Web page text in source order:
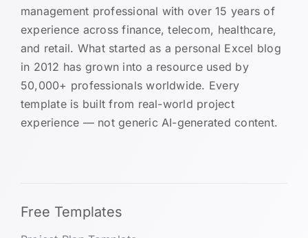
management professional with over 15 years of
experience across finance, telecom, healthcare,
and retail. What started as a personal Excel blog
in 2012 has grown into a resource used by
50,000+ professionals worldwide. Every
template is built from real-world project
experience — not generic AI-generated content.
Free Templates